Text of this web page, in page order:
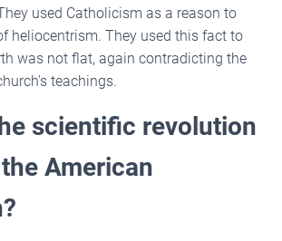
used Catholicism as a reason to
heliocentrism. They used this fact to
was not flat, again contradicting the
teachings.
scientific revolution
American